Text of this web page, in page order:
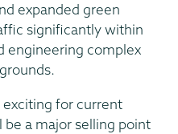
expanded green
significantly within
engineering complex
exciting for current
a major selling point